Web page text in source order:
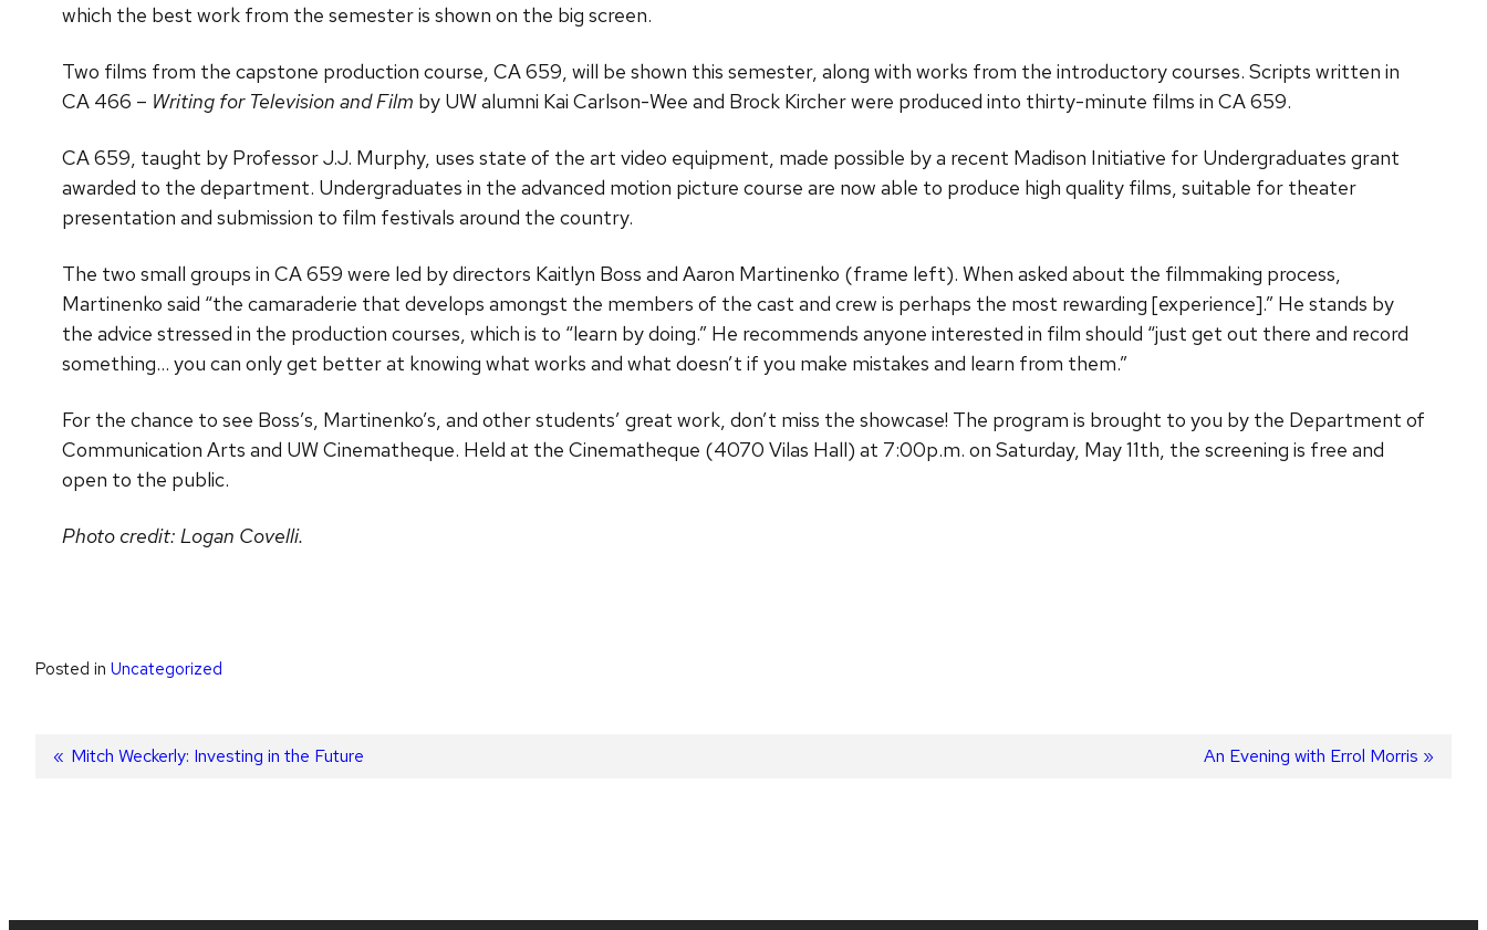
which the best work from the semester is shown on the big screen.
Two films from the capstone production course, CA 659, will be shown this semester, along with works from the introductory courses. Scripts written in
CA 466 – Writing for Television and Film by UW alumni Kai Carlson-Wee and Brock Kircher were produced into thirty-minute films in CA 659.
CA 659, taught by Professor J.J. Murphy, uses state of the art video equipment, made possible by a recent Madison Initiative for Undergraduates grant
awarded to the department. Undergraduates in the advanced motion picture course are now able to produce high quality films, suitable for theater
presentation and submission to film festivals around the country.
The two small groups in CA 659 were led by directors Kaitlyn Boss and Aaron Martinenko (frame left). When asked about the filmmaking process,
Martinenko said “the camaraderie that develops amongst the members of the cast and crew is perhaps the most rewarding [experience].” He stands by
the advice stressed in the production courses, which is to “learn by doing.” He recommends anyone interested in film should “just get out there and record
something… you can only get better at knowing what works and what doesn’t if you make mistakes and learn from them.”
For the chance to see Boss’s, Martinenko’s, and other students’ great work, don’t miss the showcase! The program is brought to you by the Department of
Communication Arts and UW Cinematheque. Held at the Cinematheque (4070 Vilas Hall) at 7:00p.m. on Saturday, May 11th, the screening is free and
open to the public.
Photo credit: Logan Covelli.
Posted in Uncategorized
Post
Previous
Mitch Weckerly: Investing in the Future
Next
An Evening with Errol Morris